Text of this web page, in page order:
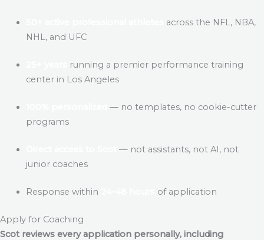
across the NFL, NBA,
NHL, and UFC
running a premier performance training
center in Los Angeles
— no templates, no cookie-cutter
programs
— not assistants, not AI, not
junior coaches
Response within of application
Apply for Coaching
Scot reviews every application personally, including